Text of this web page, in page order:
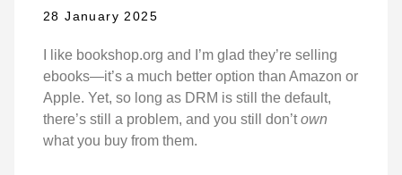
28 January 2025
I like bookshop.org and I’m glad they’re selling
ebooks—it’s a much better option than Amazon or
Apple. Yet, so long as DRM is still the default,
there’s still a problem, and you still don’town
what you buy from them.